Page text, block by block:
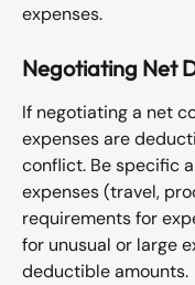
expenses.
Negotiating Net
If negotiating a net
expenses are
conflict. Be specific
expenses (travel,
requirements for
for unusual or large
deductible amounts.